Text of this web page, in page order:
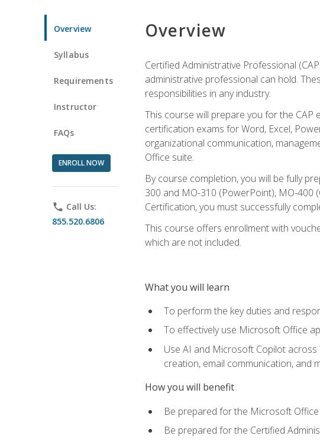
Overview
Syllabus
Requirements
Instructor
FAQs
ENROLL NOW
phone Call Us:
855.520.6806
Overview
Certified Administrative Professional
administrative professional can hold.
responsibilities in any industry.
This course will prepare you for the CAP
certification exams for Word, Excel,
organizational communication,
Office suite.
By course completion, you will be fully
300 and MO-310 (PowerPoint), MO-400
Certification, you must successfully
This course offers enrollment with
which are not included.
What you will learn
To perform the key duties and
To effectively use Microsoft Office
Use AI and Microsoft Copilot
creation, email communication, and
How you will benefit
Be prepared for the Microsoft
Be prepared for the Certified